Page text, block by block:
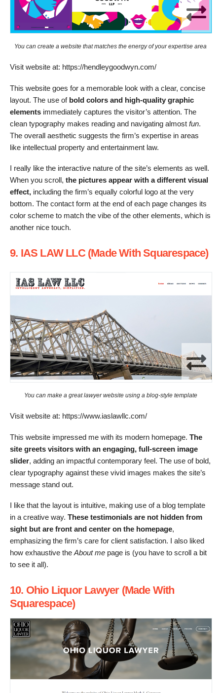
You can create a website that matches the energy of your expertise area
Visit website at: https://hendleygoodwyn.com/
This website goes for a memorable look with a clear, concise
layout. The use ofbold colors and high-quality graphic
elements immediately captures the visitor’s attention. The
clean typography makes reading and navigating almost fun.
The overall aesthetic suggests the firm’s expertise in areas
like intellectual property and entertainment law.
I really like the interactive nature of the site’s elements as well.
When you scroll, the pictures appear with a different visual
effect, including the firm’s equally colorful logo at the very
bottom. The contact form at the end of each page changes its
color scheme to match the vibe of the other elements, which is
another nice touch.
9. IAS LAW LLC (Made With Squarespace)
You can make a great lawyer website using a blog-style template
Visit website at: https://www.iaslawllc.com/
This website impressed me with its modern homepage. The
site greets visitors with an engaging, full-screen image
slider, adding an impactful contemporary feel. The use of bold,
clear typography against these vivid images makes the site’s
message stand out.
I like that the layout is intuitive, making use of a blog template
in a creative way. These testimonials are not hidden from
sight but are front and center on the homepage,
emphasizing the firm’s care for client satisfaction. I also liked
how exhaustive theAbout me page is (you have to scroll a bit
to see it all).
10. Ohio Liquor Lawyer (Made With
Squarespace)